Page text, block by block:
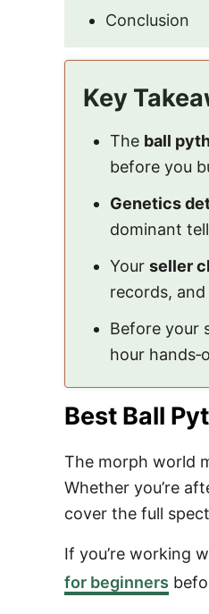
Conclusion
Key
The ball
before you
Genetics
dominant
Your seller
records,
Before your
hour
Best Ball
The morph world
Whether you’re
cover the full
If you’re working
for beginners